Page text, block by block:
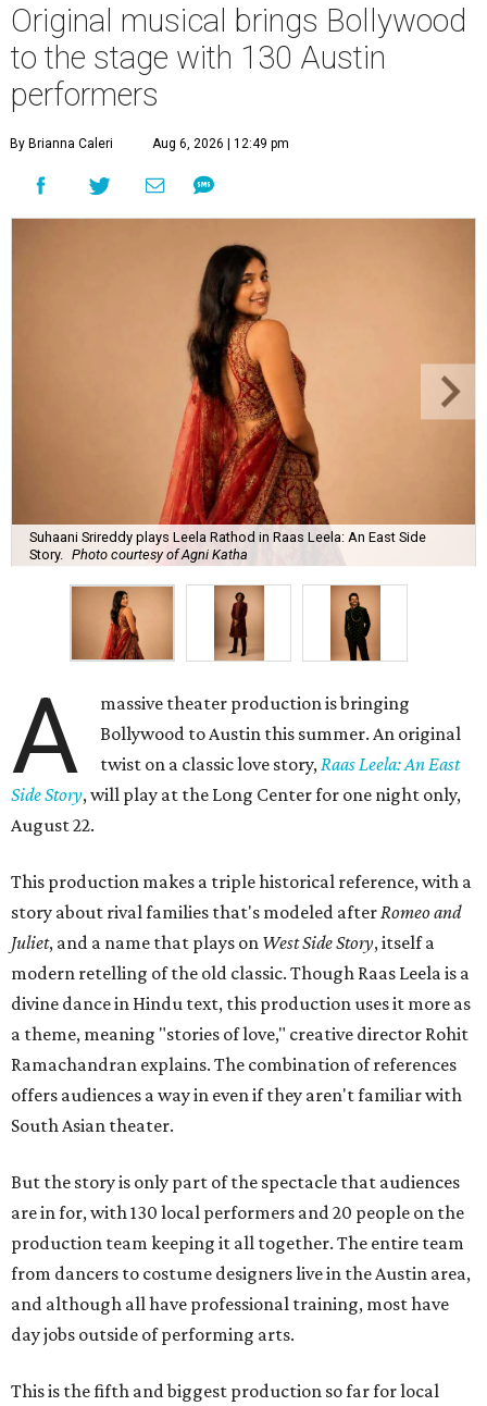
Original musical brings Bollywood
to the stage with 130 Austin
performers
By Brianna Caleri Aug 6, 2026 | 12:49 pm
Suhaani Srireddy plays Leela Rathod in Raas Leela: An East Side
Story.
Photo courtesy of Agni Katha
A
massive theater production is bringing
Bollywood to Austin this summer. An original
twist on a classic love story, Raas Leela: An East
Side Story, will play at the Long Center for one night only,
August 22.
This production makes a triple historical reference, with a
story about rival families that's modeled after Romeo and
Juliet, and a name that plays on West Side Story, itself a
modern retelling of the old classic. Though Raas Leela is a
divine dance in Hindu text, this production uses it more as
a theme, meaning "stories of love," creative director Rohit
Ramachandran explains. The combination of references
offers audiences a way in even if they aren't familiar with
South Asian theater.
But the story is only part of the spectacle that audiences
are in for, with 130 local performers and 20 people on the
production team keeping it all together. The entire team
from dancers to costume designers live in the Austin area,
and although all have professional training, most have
day jobs outside of performing arts.
This is the fifth and biggest production so far for local